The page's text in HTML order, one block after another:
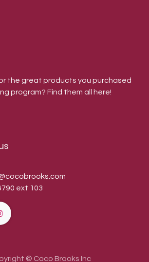
the great products you purchased
program? Find them all here!
ext 103
© Coco Brooks Inc